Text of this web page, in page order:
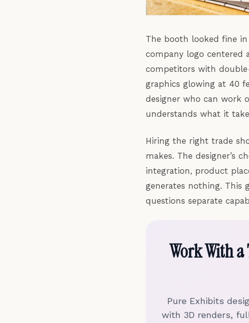
The booth looked fine
company logo
competitors with
graphics glowing at 40
designer who can work
understands what it
Hiring the right trade
makes. The designer’s
integration, product
generates nothing. This
questions separate
Work With
Pure Exhibits
with 3D renders,